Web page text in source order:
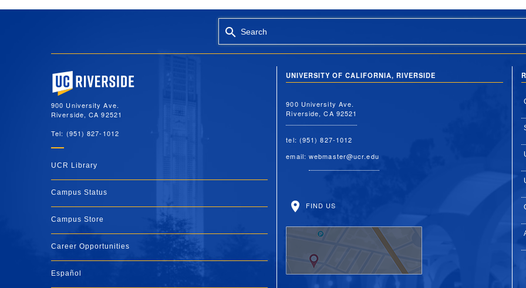
Search
University of California, Riverside
900 University Ave.
Riverside, CA 92521
Tel: (951) 827-1012
UCR Library
Campus Status
Campus Store
Career Opportunities
Español
UNIVERSITY OF CALIFORNIA, RIVERSIDE
900 University Ave.
Riverside, CA 92521
tel: (951) 827-1012
email:webmaster@ucr.edu
FIND US